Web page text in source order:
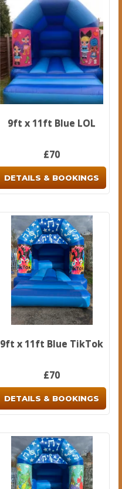
9ft x 11ft Blue LOL
£70
DETAILS & BOOKINGS
9ft x 11ft Blue TikTok
£70
DETAILS & BOOKINGS